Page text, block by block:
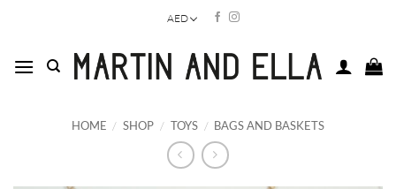
AED
HOME / SHOP / TOYS / BAGS AND BASKETS